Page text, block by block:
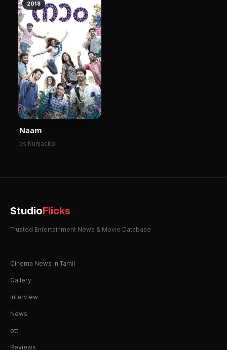
2018
Naam
as Kunjacko
StudioFlicks
Trusted Entertainment News & Movie Database
Cinema News in Tamil
Gallery
Interview
News
ott
Reviews